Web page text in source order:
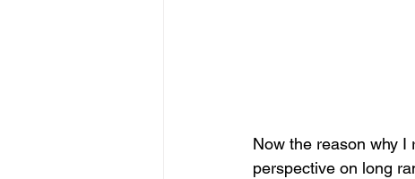
Now the reason why I
perspective on long